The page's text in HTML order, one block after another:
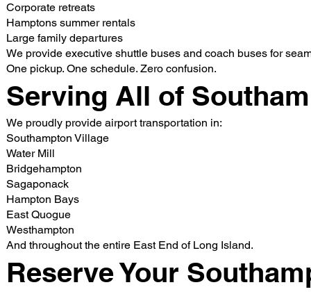
Corporate retreats
Hamptons summer rentals
Large family departures
We provide executive shuttle buses and coach buses for
One pickup. One schedule. Zero confusion.
Serving All of
We proudly provide airport transportation in:
Southampton Village
Water Mill
Bridgehampton
Sagaponack
Hampton Bays
East Quogue
Westhampton
And throughout the entire East End of Long Island.
Reserve Your